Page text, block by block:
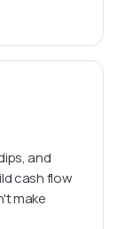
and
cash flow
make